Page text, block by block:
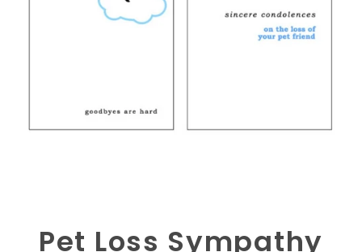
Pet Loss Sympathy